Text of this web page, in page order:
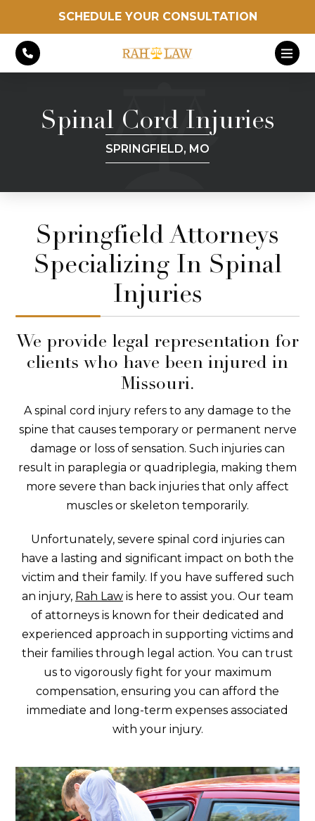
SCHEDULE YOUR CONSULTATION
Spinal Cord Injuries
SPRINGFIELD, MO
Springfield Attorneys
Specializing In Spinal
Injuries
We provide legal representation for
clients who have been injured in
Missouri.
A spinal cord injury refers to any damage to the
spine that causes temporary or permanent nerve
damage or loss of sensation. Such injuries can
result in paraplegia or quadriplegia, making them
more severe than back injuries that only affect
muscles or skeleton temporarily.
Unfortunately, severe spinal cord injuries can
have a lasting and significant impact on both the
victim and their family. If you have suffered such
an injury, Rah Law is here to assist you. Our team
of attorneys is known for their dedicated and
experienced approach in supporting victims and
their families through legal action. You can trust
us to vigorously fight for your maximum
compensation, ensuring you can afford the
immediate and long-term expenses associated
with your injury.